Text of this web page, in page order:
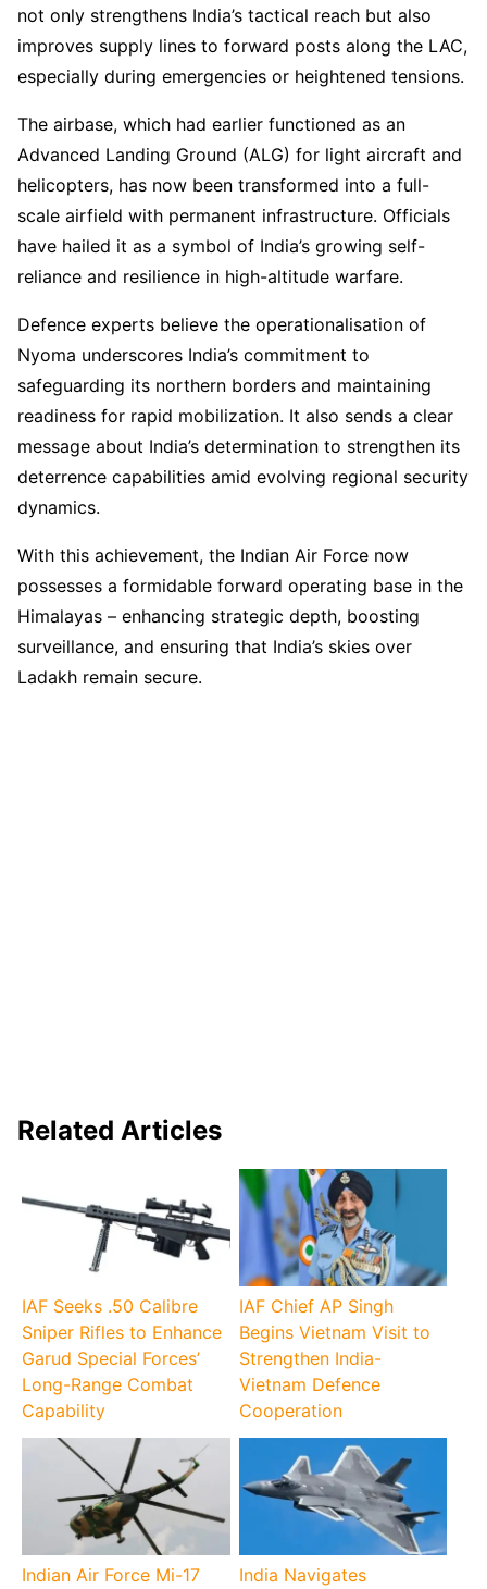
not only strengthens India’s tactical reach but also
improves supply lines to forward posts along the LAC,
especially during emergencies or heightened tensions.
The airbase, which had earlier functioned as an
Advanced Landing Ground (ALG) for light aircraft and
helicopters, has now been transformed into a full-
scale airfield with permanent infrastructure. Officials
have hailed it as a symbol of India’s growing self-
reliance and resilience in high-altitude warfare.
Defence experts believe the operationalisation of
Nyoma underscores India’s commitment to
safeguarding its northern borders and maintaining
readiness for rapid mobilization. It also sends a clear
message about India’s determination to strengthen its
deterrence capabilities amid evolving regional security
dynamics.
With this achievement, the Indian Air Force now
possesses a formidable forward operating base in the
Himalayas – enhancing strategic depth, boosting
surveillance, and ensuring that India’s skies over
Ladakh remain secure.
Related Articles
IAF Seeks .50 Calibre
Sniper Rifles to Enhance
Garud Special Forces’
Long-Range Combat
Capability
IAF Chief AP Singh
Begins Vietnam Visit to
Strengthen India-
Vietnam Defence
Cooperation
Indian Air Force Mi-17
India Navigates